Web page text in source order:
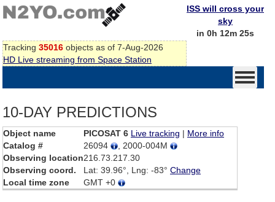
Tracking 35016 objects as of 7-Aug-2026
HD Live streaming from Space Station
ISS will cross your
sky
in 0h 12m 25s
10-DAY PREDICTIONS
Object name PICOSAT 6 Live tracking | More info
Catalog #
26094
, 2000-004M
Observing location216.73.217.30
Observing coord.
Lat: 39.96°, Lng: -83° Change
Local time zone
GMT +0